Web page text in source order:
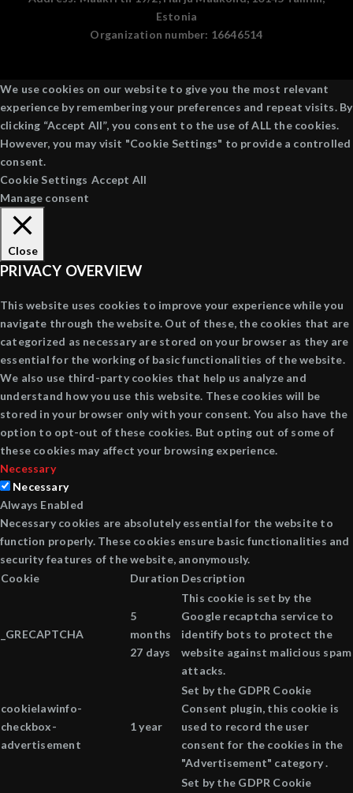
Estonia
Organization number: 16646514
We use cookies on our website to give you the most relevant
experience by remembering your preferences and repeat visits. By
clicking “Accept All”, you consent to the use of ALL the cookies.
However, you may visit "Cookie Settings" to provide a controlled
consent.
Cookie Settings Accept All
Manage consent
Close
PRIVACY OVERVIEW
This website uses cookies to improve your experience while you
navigate through the website. Out of these, the cookies that are
categorized as necessary are stored on your browser as they are
essential for the working of basic functionalities of the website.
We also use third-party cookies that help us analyze and
understand how you use this website. These cookies will be
stored in your browser only with your consent. You also have the
option to opt-out of these cookies. But opting out of some of
these cookies may affect your browsing experience.
Necessary
Necessary
Always Enabled
Necessary cookies are absolutely essential for the website to
function properly. These cookies ensure basic functionalities and
security features of the website, anonymously.
Cookie
Duration Description
_GRECAPTCHA
5
months
27 days
This cookie is set by the
Google recaptcha service to
identify bots to protect the
website against malicious spam
attacks.
cookielawinfo-
checkbox-
advertisement
1 year
Set by the GDPR Cookie
Consent plugin, this cookie is
used to record the user
consent for the cookies in the
"Advertisement" category .
Set by the GDPR Cookie